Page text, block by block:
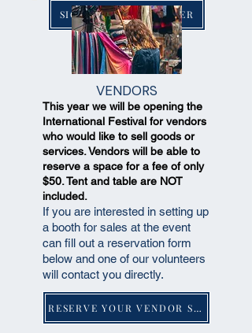
SIGN UP TO VOLUNTEER
VENDORS
This year we will be opening the
International Festival for vendors
who would like to sell goods or
services. Vendors will be able to
reserve a space for a fee of only
$50. Tent and table are NOT
included.
If you are interested in setting up
a booth for sales at the event
can fill out a reservation form
below and one of our volunteers
will contact you directly.
RESERVE YOUR VENDOR SPACE